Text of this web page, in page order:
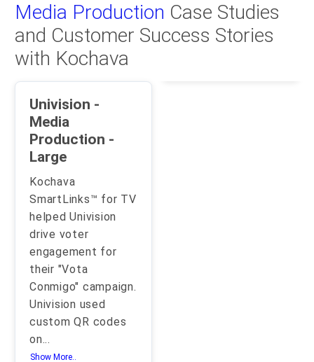
Media Production Case Studies
and Customer Success Stories
with Kochava
Univision -
Media
Production -
Large
Kochava
SmartLinks™ for TV
helped Univision
drive voter
engagement for
their "Vota
Conmigo" campaign.
Univision used
custom QR codes
on...
Show More..